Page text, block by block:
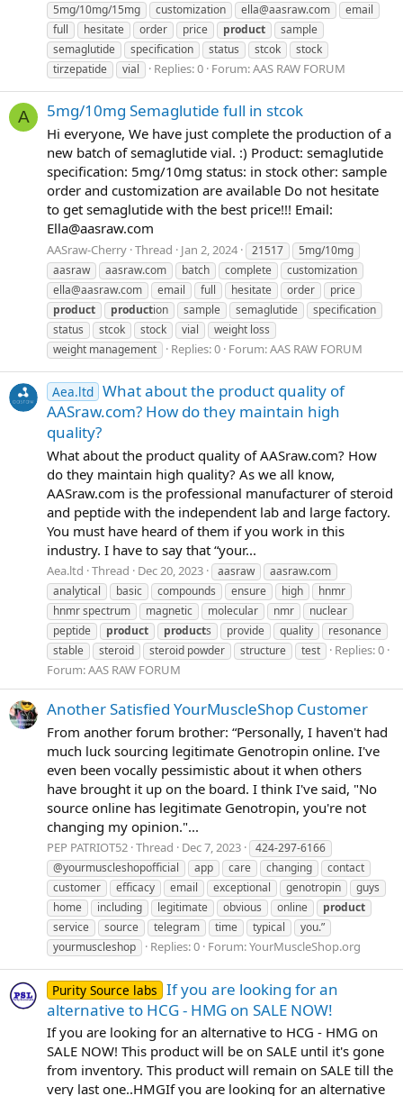
5mg/10mg/15mg
customization ella@aasraw.com
email
full
hesitate order price product
sample
semaglutide
specification status stcok
stock
tirzepatide
vial Replies: 0 Forum:AAS RAW FORUM
A 5mg/10mg Semaglutide full in stcok
Hi everyone, We have just complete the production of a
new batch of semaglutide vial. :) Product: semaglutide
specification: 5mg/10mg status: in stock other: sample
order and customization are available Do not hesitate
to get semaglutide with the best price!!! Email:
Ella@aasraw.com
AASraw-Cherry Thread Jan 2, 2024 21517
5mg/10mg
aasraw
aasraw.com batch complete
customization
ella@aasraw.com
email full hesitate order
price
product
production sample semaglutide
specification
status
stcok stock vial
weight loss
weight management
Replies: 0 Forum:AAS RAW FORUM
Aea.ltd What about the product quality of
AASraw.com? How do they maintain high
quality?
What about the product quality of AASraw.com? How
do they maintain high quality? As we all know,
AASraw.com is the professional manufacturer of steroid
and peptide with the independent lab and large factory.
You must have heard of them if you work in this
industry. I have to say that “your...
Aea.ltd Thread Dec 20, 2023 aasraw
aasraw.com
analytical
basic compounds ensure high
hnmr
hnmr spectrum
magnetic molecular nmr
nuclear
peptide
product products provide quality
resonance
stable
steroid steroid powder structure test
Replies: 0
Forum:AAS RAW FORUM
Another Satisfied YourMuscleShop Customer
From another forum brother: “Personally, I haven't had
much luck sourcing legitimate Genotropin online. I've
even been vocally pessimistic about it when others
have brought it up on the board. I think I've said, "No
source online has legitimate Genotropin, you're not
changing my opinion."...
PEP PATRIOT52 Thread Dec 7, 2023
424-297-6166
@yourmuscleshopofficial
app care changing
contact
customer
efficacy email exceptional genotropin
guys
home
including legitimate obvious online
product
service
source telegram time typical
you.”
yourmuscleshop
Replies: 0 Forum:YourMuscleShop.org
Purity Source labs If you are looking for an
alternative to HCG - HMG on SALE NOW!
If you are looking for an alternative to HCG - HMG on
SALE NOW! This product will be on SALE until it's gone
from inventory. This product will remain on SALE till the
very last one.. ​ HMG​ If you are looking for an alternative